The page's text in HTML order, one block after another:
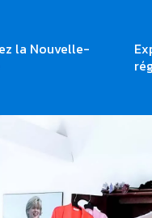
la Nouvelle-